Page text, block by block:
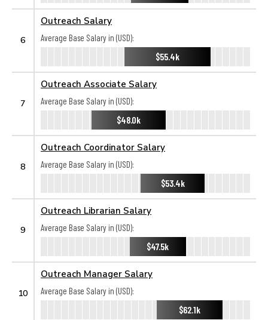
6
Outreach Salary
Average Base Salary in (USD):
$55.4k
7
Outreach Associate Salary
Average Base Salary in (USD):
$48.0k
8
Outreach Coordinator Salary
Average Base Salary in (USD):
$53.4k
9
Outreach Librarian Salary
Average Base Salary in (USD):
$47.5k
10
Outreach Manager Salary
Average Base Salary in (USD):
$62.1k